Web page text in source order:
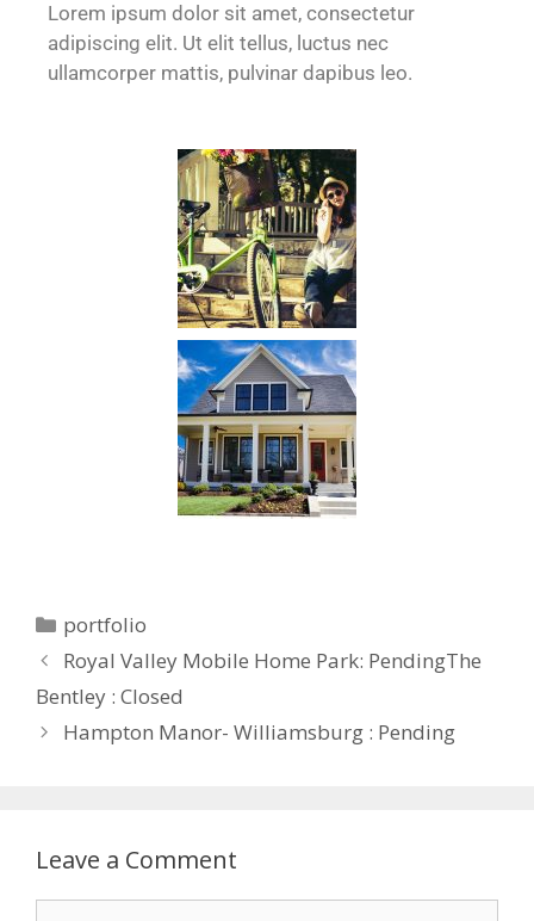
Lorem ipsum dolor sit amet, consectetur
adipiscing elit. Ut elit tellus, luctus nec
ullamcorper mattis, pulvinar dapibus leo.
portfolio
Royal Valley Mobile Home Park: PendingThe
Bentley : Closed
Hampton Manor- Williamsburg : Pending
Leave a Comment